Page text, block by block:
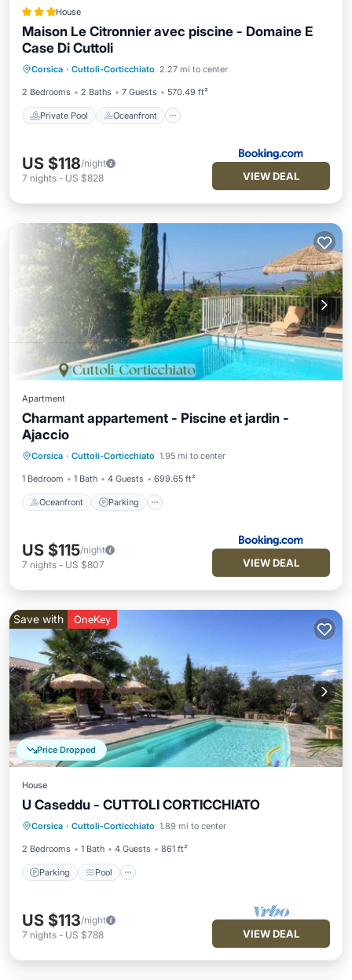
House
Maison Le Citronnier avec piscine - Domaine E
Case Di Cuttoli
Corsica · Cuttoli-Corticchiato 2.27 mi to center
2 Bedrooms 2 Baths 7 Guests 570.49 ft²
Private Pool Oceanfront
Private Pool
Pool
US $118/night
7 nights - US $828 VIEW DEAL
Apartment
Charmant appartement - Piscine et jardin -
Ajaccio
Corsica · Cuttoli-Corticchiato 1.95 mi to center
1 Bedroom 1 Bath 4 Guests 699.65 ft²
Oceanfront Parking
Ocean View
US $115/night
7 nights - US $807 VIEW DEAL
Price Dropped
Save with OneKey
House
U Caseddu - CUTTOLI CORTICCHIATO
Corsica · Cuttoli-Corticchiato 1.89 mi to center
2 Bedrooms 1 Bath 4 Guests 861 ft²
Parking Pool
Parking Pool
Balcony/Terrace
Kitchen
US $113/night
7 nights - US $788 VIEW DEAL